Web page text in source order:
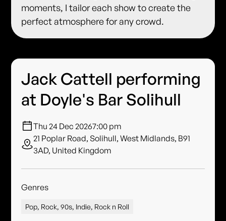
moments, I tailor each show to create the
perfect atmosphere for any crowd.
Jack Cattell performing
at Doyle's Bar Solihull
Thu 24 Dec 20267:00 pm
21 Poplar Road, Solihull, West Midlands, B91
3AD, United Kingdom
Genres
Pop, Rock, 90s, Indie, Rock n Roll